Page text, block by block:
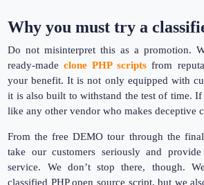
Why you must try a
Do not misinterpret this as a promotion.
ready-madeclone PHP scripts from
your benefit. It is not only equipped with
it is also built to withstand the test of time. If
like any other vendor who makes deceptive
From the free DEMO tour through the
take our customers seriously and provide
service. We don’t stop there, though.
classified PHP open source script, but we